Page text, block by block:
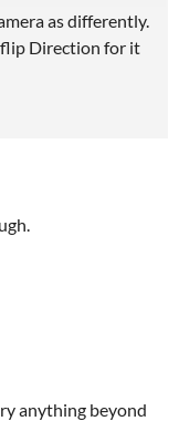
as differently.
Direction for it
anything beyond